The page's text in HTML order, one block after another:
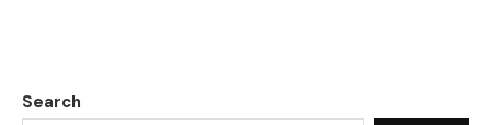
Search